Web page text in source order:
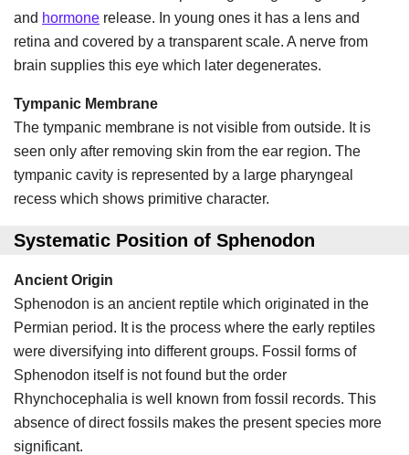
and hormone release. In young ones it has a lens and
retina and covered by a transparent scale. A nerve from
brain supplies this eye which later degenerates.
Tympanic Membrane
The tympanic membrane is not visible from outside. It is
seen only after removing skin from the ear region. The
tympanic cavity is represented by a large pharyngeal
recess which shows primitive character.
Systematic Position of Sphenodon
Ancient Origin
Sphenodon is an ancient reptile which originated in the
Permian period. It is the process where the early reptiles
were diversifying into different groups. Fossil forms of
Sphenodon itself is not found but the order
Rhynchocephalia is well known from fossil records. This
absence of direct fossils makes the present species more
significant.